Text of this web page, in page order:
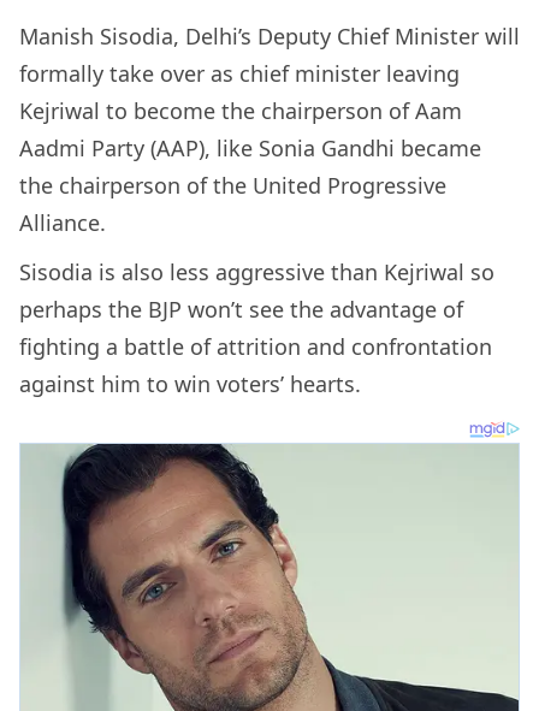
Manish Sisodia, Delhi’s Deputy Chief Minister will
formally take over as chief minister leaving
Kejriwal to become the chairperson of Aam
Aadmi Party (AAP), like Sonia Gandhi became
the chairperson of the United Progressive
Alliance.
Sisodia is also less aggressive than Kejriwal so
perhaps the BJP won’t see the advantage of
fighting a battle of attrition and confrontation
against him to win voters’ hearts.